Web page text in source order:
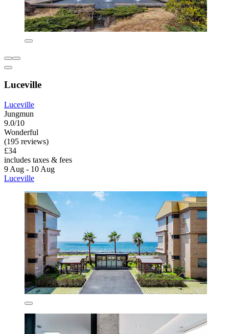
Luceville
Luceville
Jungmun
9.0/10
Wonderful
(195 reviews)
£34
includes taxes & fees
9 Aug - 10 Aug
Luceville